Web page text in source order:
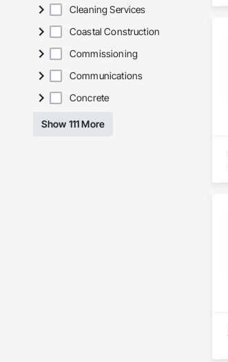
Cleaning Services
Coastal Construction
Commissioning
Communications
Concrete
Show 111 More